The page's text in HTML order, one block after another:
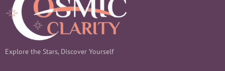
Explore the Stars, Discover Yourself